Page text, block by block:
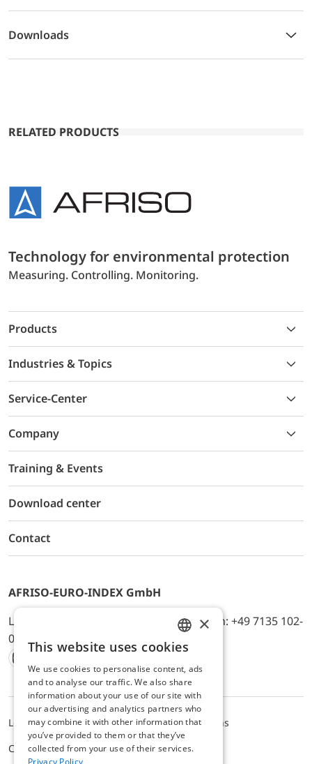
Downloads
RELATED PRODUCTS
Technology for environmental protection
Measuring. Controlling. Monitoring.
Products
Industries & Topics
Service-Center
Company
Training & Events
Download center
Contact
AFRISO-EURO-INDEX GmbH
Lindenstr. 20, D-74363 Güglingen, Telefon: +49 7135 102-
0, E-Mail: info@afriso.de
Instagram
Facebook
Youtube
LinkedIn
TikTokTwitter
Xing
Legal noticePrivacy PolicyTerms and Conditions
Cookie settings
ENGLISH
GERMAN
×
This website uses cookies
We use cookies to personalise content, ads
and to analyse our traffic. We also share
information about your use of our site with
our advertising and analytics partners who
may combine it with other information that
you’ve provided to them or that they’ve
collected from your use of their services.
Privacy Policy